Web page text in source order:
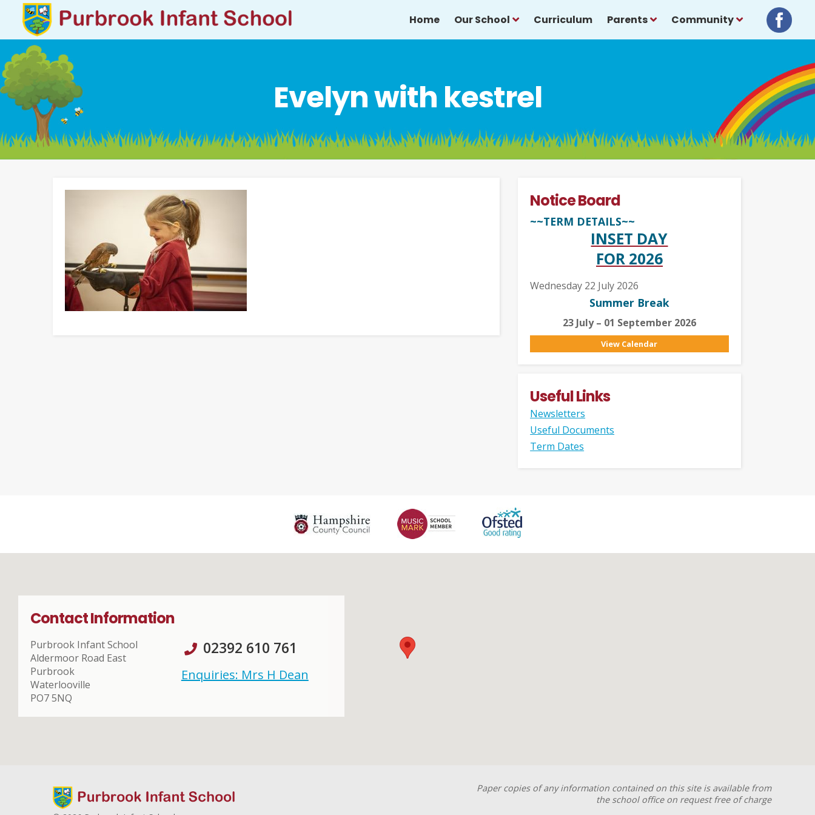
Home Our School Curriculum Parents Community
Evelyn with kestrel
Notice Board
~~TERM DETAILS~~
INSET DAY
FOR 2026
Wednesday 22 July 2026
Summer Break
23 July – 01 September 2026
View Calendar
Useful Links
Newsletters
Useful Documents
Term Dates
Contact Information
Purbrook Infant School
Aldermoor Road East
Purbrook
Waterlooville
PO7 5NQ
02392 610 761
Enquiries: Mrs H Dean
Paper copies of any information contained on this site is available from
the school office on request free of charge